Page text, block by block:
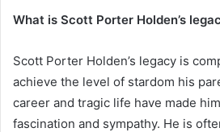
What is Scott Porter Holden’s
Scott Porter Holden’s legacy is
achieve the level of stardom his
career and tragic life have made
fascination and sympathy. He is